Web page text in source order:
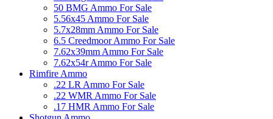
50 BMG Ammo For Sale
5.56x45 Ammo For Sale
5.7x28mm Ammo For Sale
6.5 Creedmoor Ammo For Sale
7.62x39mm Ammo For Sale
7.62x54r Ammo For Sale
Rimfire Ammo
.22 LR Ammo For Sale
.22 WMR Ammo For Sale
.17 HMR Ammo For Sale